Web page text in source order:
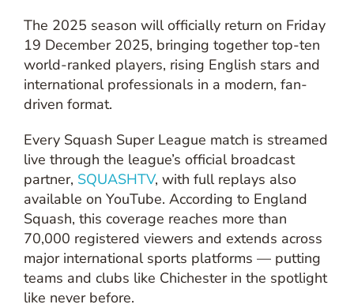
The 2025 season will officially return on Friday
19 December 2025, bringing together top-ten
world-ranked players, rising English stars and
international professionals in a modern, fan-
driven format.
Every Squash Super League match is streamed
live through the league’s official broadcast
partner, SQUASHTV, with full replays also
available on YouTube. According to England
Squash, this coverage reaches more than
70,000 registered viewers and extends across
major international sports platforms — putting
teams and clubs like Chichester in the spotlight
like never before.